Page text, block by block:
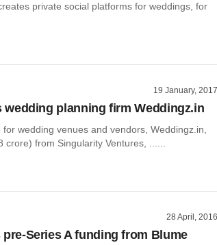
private social platforms for weddings, for
19 January, 2017
planning firm Weddingz.in
wedding venues and vendors, Weddingz.in,
from Singularity Ventures, ......
28 April, 2016
Series A funding from Blume